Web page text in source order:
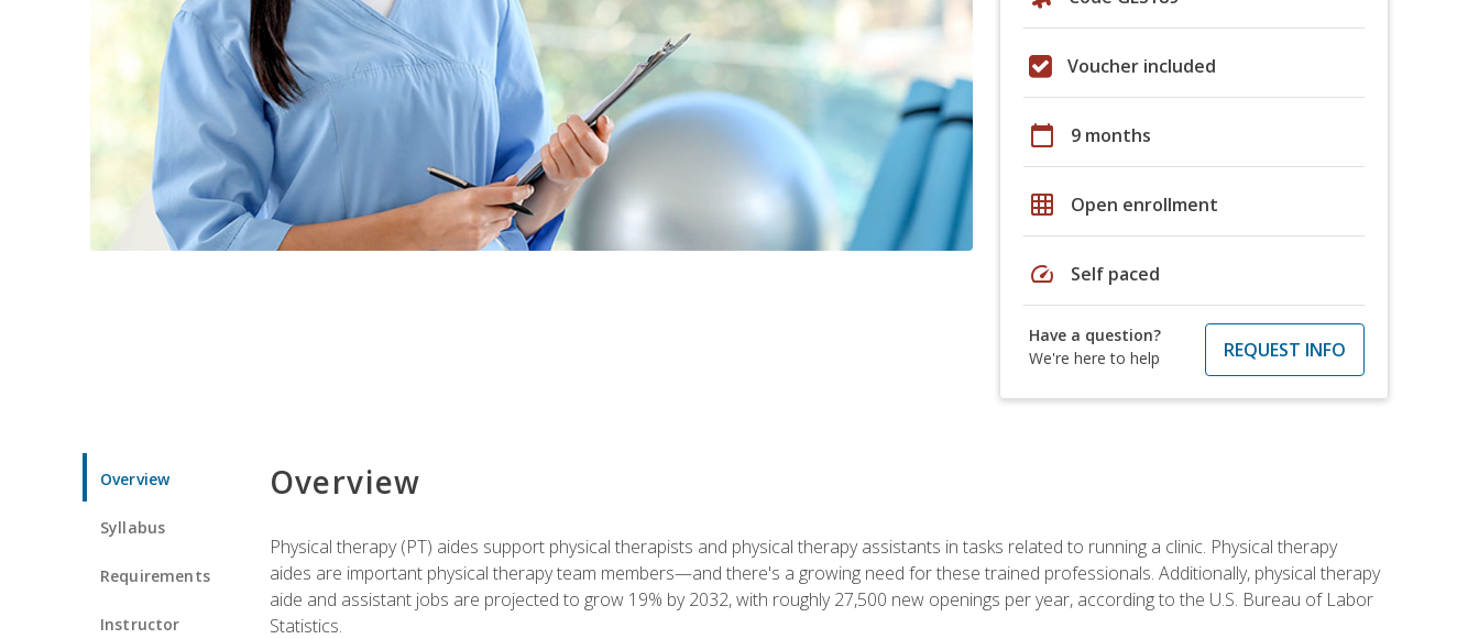
Voucher included
calendar_today 9 months
grid_on Open enrollment
speed Self paced
Have a question?
We're here to help
REQUEST INFO
Overview
Syllabus
Requirements
Instructor
Overview
Physical therapy (PT) aides support physical therapists and physical therapy assistants in tasks related to running a clinic. Physical therapy
aides are important physical therapy team members—and there's a growing need for these trained professionals. Additionally, physical therapy
aide and assistant jobs are projected to grow 19% by 2032, with roughly 27,500 new openings per year, according to the U.S. Bureau of Labor
Statistics.